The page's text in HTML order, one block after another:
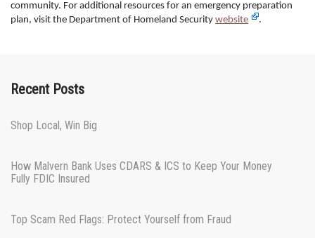
community. For additional resources for an emergency preparation
plan, visit the Department of Homeland Security website .
Recent Posts
Shop Local, Win Big
How Malvern Bank Uses CDARS & ICS to Keep Your Money
Fully FDIC Insured
Top Scam Red Flags: Protect Yourself from Fraud